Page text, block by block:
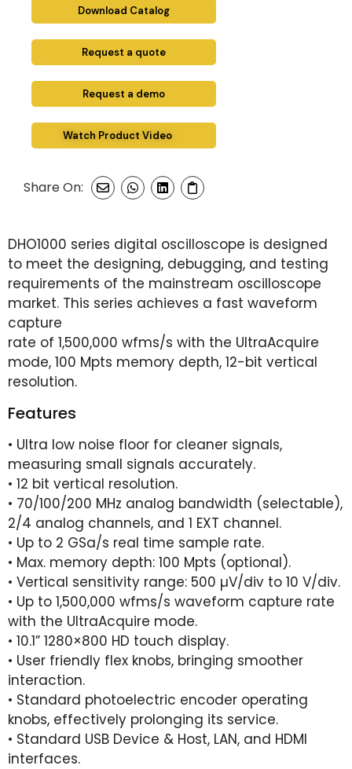
Download Catalog
Request a quote
Request a demo
Watch Product Video
Share On:
DHO1000 series digital oscilloscope is designed
to meet the designing, debugging, and testing
requirements of the mainstream oscilloscope
market. This series achieves a fast waveform
capture
rate of 1,500,000 wfms/s with the UltraAcquire
mode, 100 Mpts memory depth, 12-bit vertical
resolution.
Features
• Ultra low noise floor for cleaner signals,
measuring small signals accurately.
• 12 bit vertical resolution.
• 70/100/200 MHz analog bandwidth (selectable),
2/4 analog channels, and 1 EXT channel.
• Up to 2 GSa/s real time sample rate.
• Max. memory depth: 100 Mpts (optional).
• Vertical sensitivity range: 500 µV/div to 10 V/div.
• Up to 1,500,000 wfms/s waveform capture rate
with the UltraAcquire mode.
• 10.1” 1280×800 HD touch display.
• User friendly flex knobs, bringing smoother
interaction.
• Standard photoelectric encoder operating
knobs, effectively prolonging its service.
• Standard USB Device & Host, LAN, and HDMI
interfaces.